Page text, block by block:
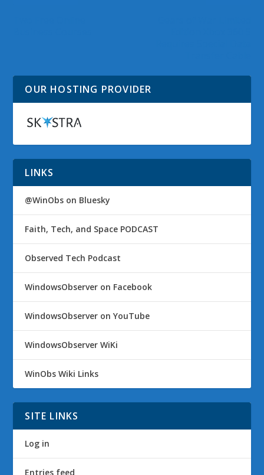
OUR HOSTING PROVIDER
LINKS
@WinObs on Bluesky
Faith, Tech, and Space PODCAST
Observed Tech Podcast
WindowsObserver on Facebook
WindowsObserver on YouTube
WindowsObserver WiKi
WinObs Wiki Links
SITE LINKS
Log in
Entries feed